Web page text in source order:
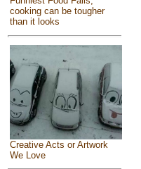
cooking can be tougher
than it looks
Creative Acts or Artwork
We Love